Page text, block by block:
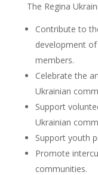
The Regina
Contribute to
development of
members.
Celebrate the
Ukrainian
Support
Ukrainian
Support youth
Promote
communities.